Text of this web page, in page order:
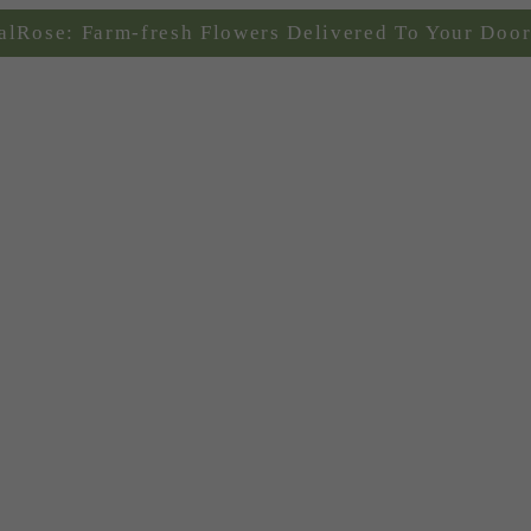
Farm-fresh Flowers Delivered To Your